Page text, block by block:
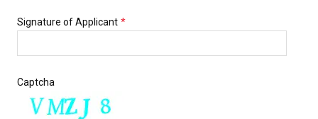
Signature of Applicant *
Captcha